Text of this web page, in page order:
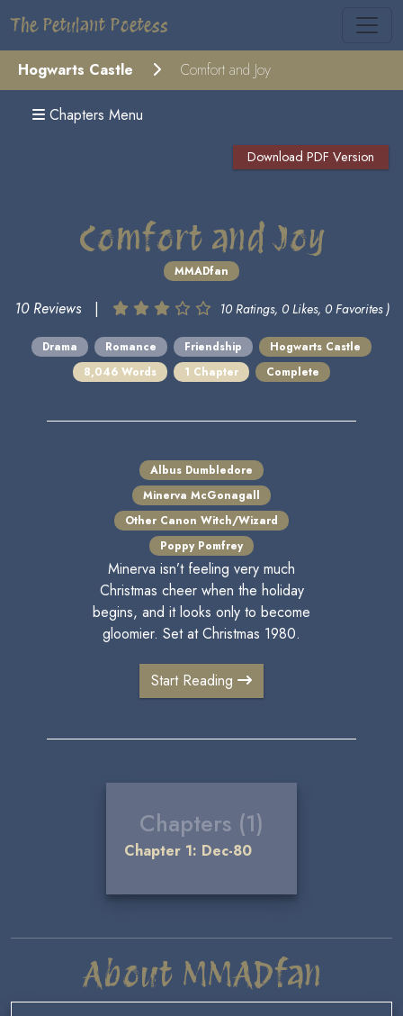
The Petulant Poetess
Hogwarts Castle Comfort and Joy
Chapters Menu
Download PDF Version
Comfort and Joy
MMADfan
10 Reviews | 10 Ratings, 0 Likes, 0 Favorites )
Drama Romance Friendship
Hogwarts Castle
8,046 Words
1 Chapter Complete
Albus Dumbledore
Minerva McGonagall
Other Canon Witch/Wizard
Poppy Pomfrey
Minerva isn’t feeling very much
Christmas cheer when the holiday
begins, and it looks only to become
gloomier. Set at Christmas 1980.
Start Reading
Chapters (1)
Chapter 1: Dec-80
About MMADfan